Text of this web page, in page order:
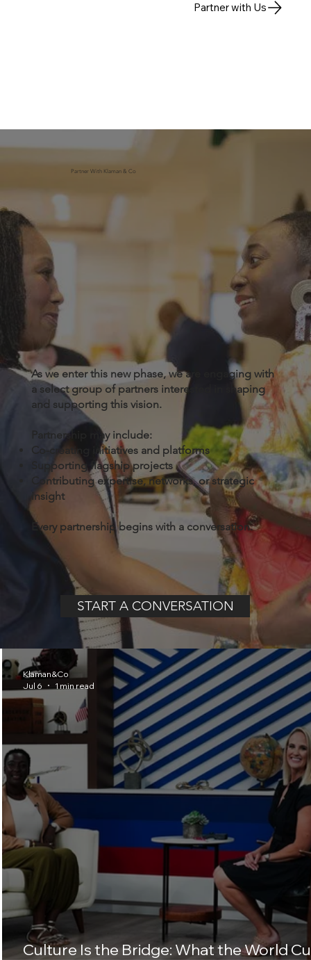
Partner with Us
Partner With Klaman & Co
As we enter this new phase, we are engaging with
a select group of partners interested in shaping
and supporting this vision.
Partnership may include:
Co-creating initiatives and platforms
Supporting flagship projects
Contributing expertise, networks, or strategic
insight
Every partnership begins with a conversation.
START A CONVERSATION
Culture Is the Bridge: What the World
Klaman&Co
Jul 6
1 min read